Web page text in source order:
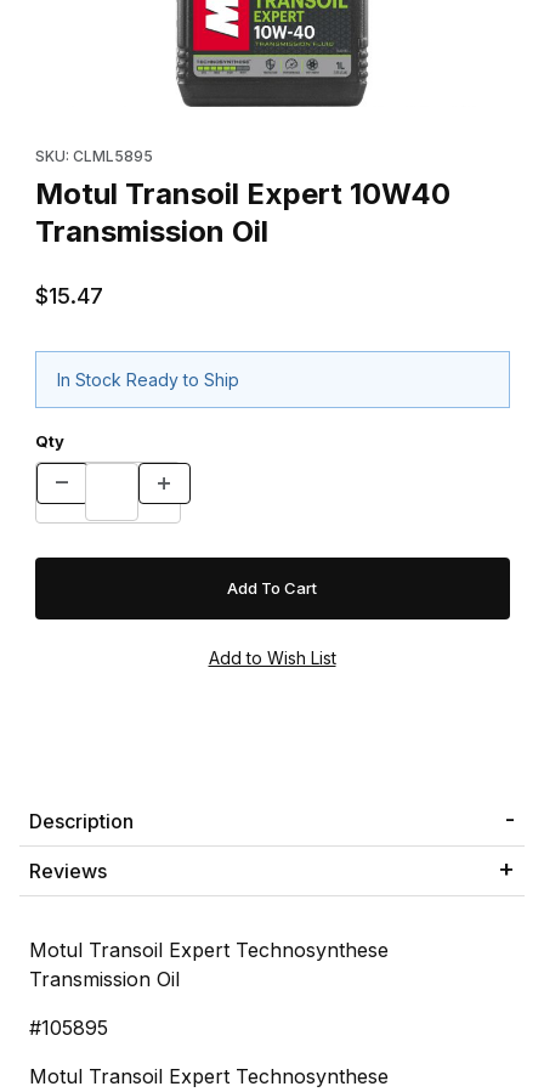
SKU: CLML5895
Motul Transoil Expert 10W40
Transmission Oil
$15.47
In Stock Ready to Ship
Qty
Description
Reviews
Motul Transoil Expert Technosynthese
Transmission Oil
#105895
Motul Transoil Expert Technosynthese